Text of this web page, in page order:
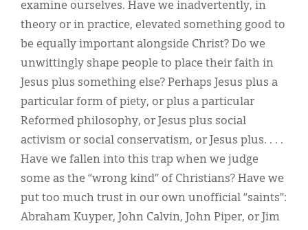
examine ourselves. Have we inadvertently, in
theory or in practice, elevated something good to
be equally important alongside Christ? Do we
unwittingly shape people to place their faith in
Jesus plus something else? Perhaps Jesus plus a
particular form of piety, or plus a particular
Reformed philosophy, or Jesus plus social
activism or social conservatism, or Jesus plus. . . .
Have we fallen into this trap when we judge
some as the “wrong kind” of Christians? Have we
put too much trust in our own unofficial “saints”:
Abraham Kuyper, John Calvin, John Piper, or Jim